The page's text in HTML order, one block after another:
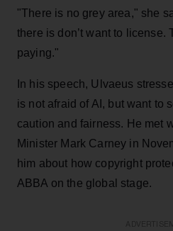
"There is no grey area," she
there is don’t want to license.
paying."
In his speech, Ulvaeus
is not afraid of AI, but want to
caution and fairness. He met
Minister Mark Carney in
him about how copyright
ABBA on the global stage.